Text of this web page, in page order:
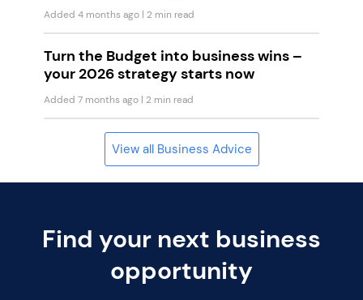
Added 4 months ago | 2 min read
Turn the Budget into business wins –
your 2026 strategy starts now
Added 7 months ago | 2 min read
View all Business Advice
Find your next business
opportunity